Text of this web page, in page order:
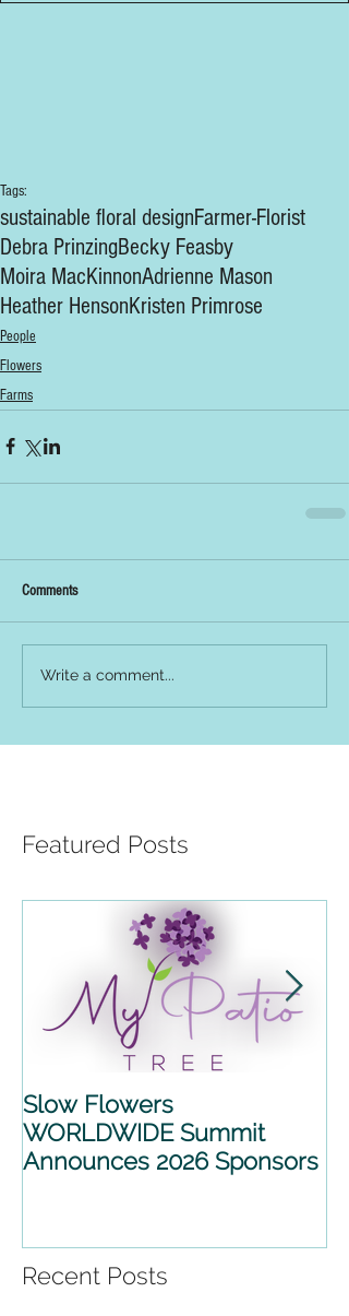
Tags:
sustainable floral designFarmer-Florist
Debra PrinzingBecky Feasby
Moira MacKinnonAdrienne Mason
Heather HensonKristen Primrose
People
Flowers
Farms
Comments
Write a comment...
Featured Posts
Slow Flowers
WORLDWIDE Summit
Announces 2026 Sponsors
Recent Posts